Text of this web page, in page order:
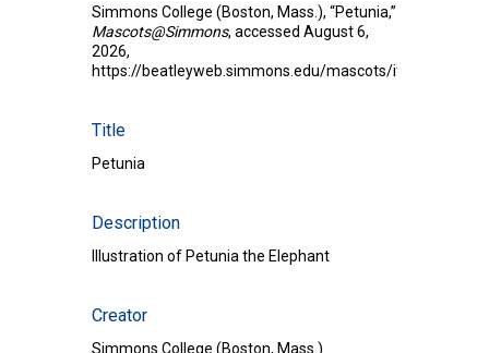
Simmons College (Boston, Mass.), “Petunia,”
Mascots@Simmons, accessed August 6,
2026,
https://beatleyweb.simmons.edu/mascots/items/show/
Title
Petunia
Description
Illustration of Petunia the Elephant
Creator
Simmons College (Boston, Mass.)